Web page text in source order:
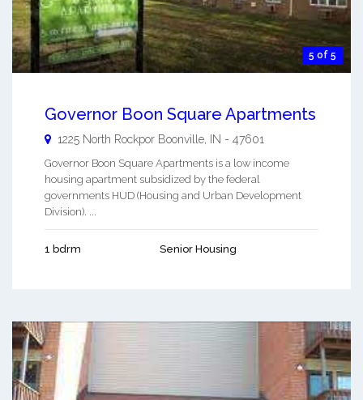
5 of 5
Governor Boon Square Apartments
1225 North Rockpor Boonville IN - 47601
Governor Boon Square Apartments is a low income
housing apartment subsidized by the federal
governments HUD (Housing and Urban Development
Division). ...
1 bdrm Senior Housing